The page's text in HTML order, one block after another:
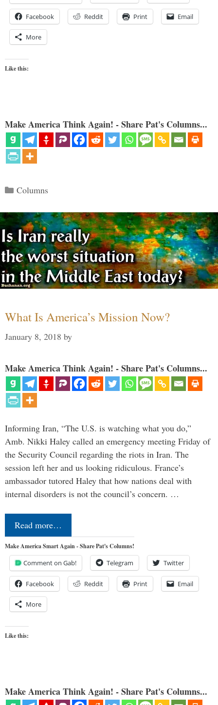
Facebook Reddit Print Email
More
Like this:
Make America Think Again! - Share Pat's Columns...
Categories
Columns
What Is America’s Mission Now?
January 8, 2018 by
Make America Think Again! - Share Pat's Columns...
Informing Iran, “The U.S. is watching what you do,”
Amb. Nikki Haley called an emergency meeting Friday of
the Security Council regarding the riots in Iran. The
session left her and us looking ridiculous. France’s
ambassador tutored Haley that how nations deal with
internal disorders is not the council’s concern. …
Read more…
Make America Smart Again - Share Pat's Columns!
Comment on Gab! Telegram Twitter
Facebook Reddit Print Email
More
Like this:
Make America Think Again! - Share Pat's Columns...